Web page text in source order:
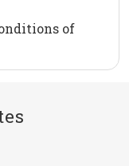
of